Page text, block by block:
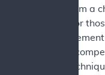
position from a
transfer. For
stand
numerous
transfer